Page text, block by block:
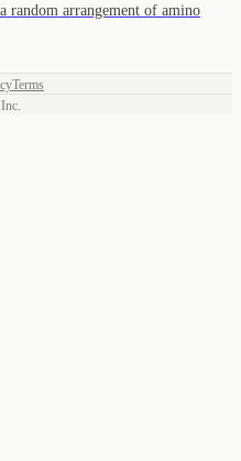
random arrangement of amino
Terms